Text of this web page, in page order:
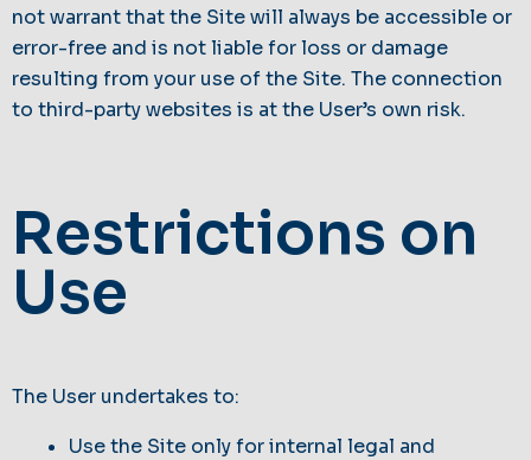
not warrant that the Site will always be accessible or
error-free and is not liable for loss or damage
resulting from your use of the Site. The connection
to third-party websites is at the User’s own risk.
Restrictions on
Use
The User undertakes to:
Use the Site only for internal legal and